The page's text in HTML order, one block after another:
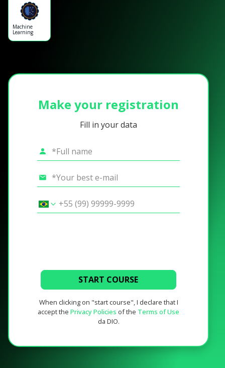
Machine
Learning
Make your registration
Fill in your data
START COURSE
When clicking on "start course", I declare that I
accept the Privacy Policies of the Terms of Use
da DIO.